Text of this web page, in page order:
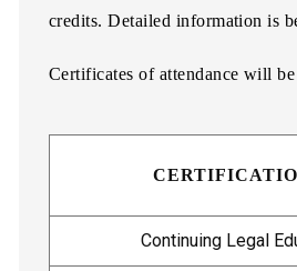
credits. Detailed information is
Certificates of attendance will
Continuing Legal